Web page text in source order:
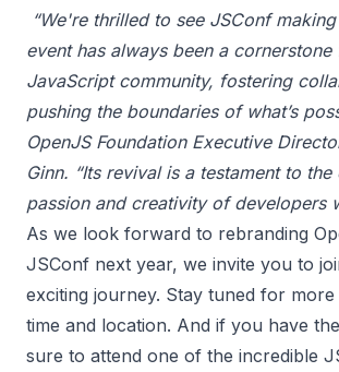
“We're thrilled to see JSConf
event has always been a cornerstone
JavaScript community, fostering
pushing the boundaries of what’s
OpenJS Foundation Executive
Ginn. “Its revival is a testament to the
passion and creativity of developers
As we look forward to rebranding
JSConf next year, we invite you to
exciting journey. Stay tuned for more
time and location. And if you have
sure to attend one of the incredible